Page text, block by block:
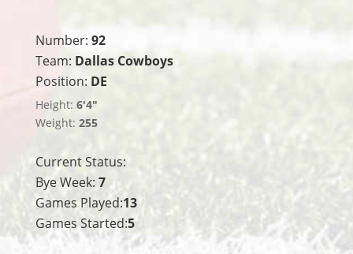
Number: 92
Team: Dallas Cowboys
Position: DE
Height: 6'4"
Weight: 255
Current Status:
Bye Week: 7
Games Played:13
Games Started:5